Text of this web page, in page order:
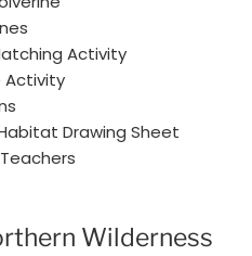
Activity
Activity
Drawing Sheet
Wilderness